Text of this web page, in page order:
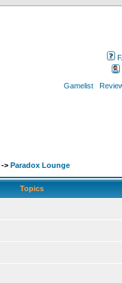
Gamelist
-> Paradox Lounge
Topics